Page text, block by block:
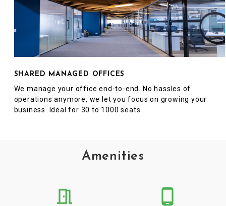
SHARED MANAGED OFFICES
We manage your office end-to-end. No hassles of
operations anymore, we let you focus on growing your
business. Ideal for 30 to 1000 seats.
Amenities